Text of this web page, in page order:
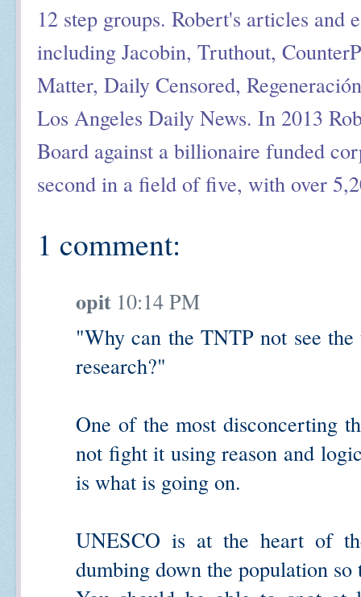
12 step groups. Robert's articles and
including Jacobin, Truthout,
Matter, Daily Censored,
Los Angeles Daily News. In 2013
Board against a billionaire funded
second in a field of five, with over
1 comment:
opit 10:14 PM
"Why can the TNTP not see
research?"
One of the most disconcerting
not fight it using reason and
is what is going on.
UNESCO is at the heart of
dumbing down the population so